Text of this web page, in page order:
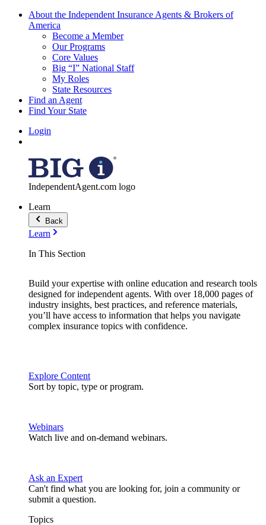
About the Independent Insurance Agents & Brokers of
America
Become a Member
Our Programs
Core Values
Big “I” National Staff
My Roles
State Resources
Find an Agent
Find Your State
Login
IndependentAgent.com logo
Learn
Back
Learn
In This Section
Build your expertise with online education and research tools
designed for independent agents. With over 18,000 pages of
industry insights, best practices, and reference materials,
you’ll have access to information that helps you navigate
complex insurance topics with confidence.
Explore Content
Sort by topic, type or program.
Webinars
Watch live and on-demand webinars.
Ask an Expert
Can't find what you are looking for, join a community or
submit a question.
Topics